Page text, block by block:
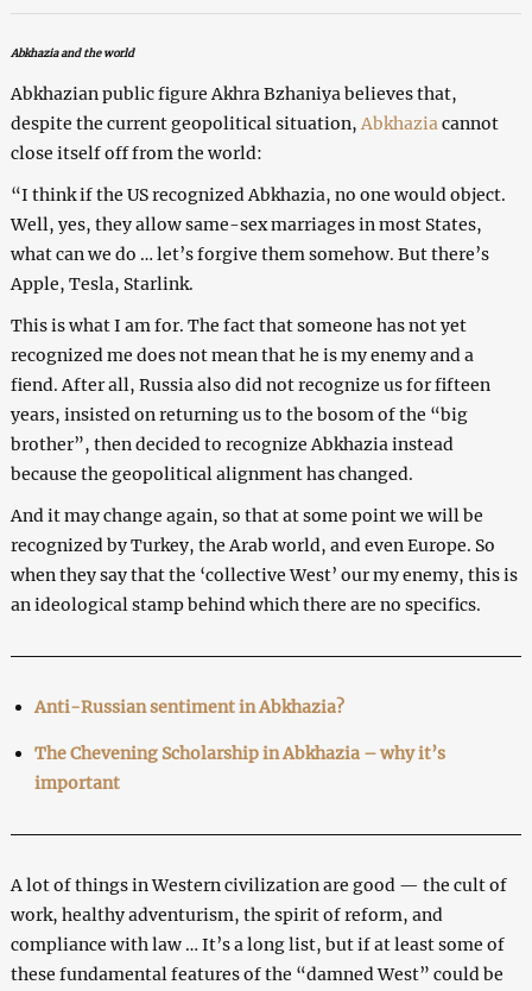
Abkhazia and the world
Abkhazian public figure Akhra Bzhaniya believes that,
despite the current geopolitical situation, Abkhazia cannot
close itself off from the world:
“I think if the US recognized Abkhazia, no one would object.
Well, yes, they allow same-sex marriages in most States,
what can we do … let’s forgive them somehow. But there’s
Apple, Tesla, Starlink.
This is what I am for. The fact that someone has not yet
recognized me does not mean that he is my enemy and a
fiend. After all, Russia also did not recognize us for fifteen
years, insisted on returning us to the bosom of the “big
brother”, then decided to recognize Abkhazia instead
because the geopolitical alignment has changed.
And it may change again, so that at some point we will be
recognized by Turkey, the Arab world, and even Europe. So
when they say that the ‘collective West’ our my enemy, this is
an ideological stamp behind which there are no specifics.
Anti-Russian sentiment in Abkhazia?
The Chevening Scholarship in Abkhazia – why it’s
important
A lot of things in Western civilization are good — the cult of
work, healthy adventurism, the spirit of reform, and
compliance with law … It’s a long list, but if at least some of
these fundamental features of the “damned West” could be